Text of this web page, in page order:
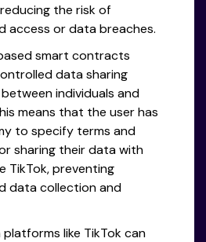
the risk of
access or data breaches.
smart contracts
data sharing
individuals and
means that the user has
to specify terms and
sharing their data with
TikTok, preventing
data collection and
platforms like TikTok can